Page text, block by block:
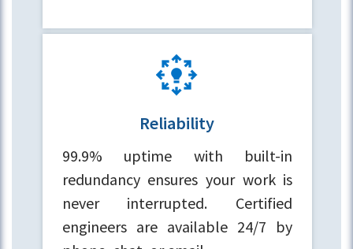
Reliability
99.9% uptime with built-in
redundancy ensures your work is
never interrupted. Certified
engineers are available 24/7 by